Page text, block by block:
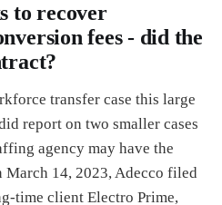
to recover
fees - did the
transfer case this large
report on two smaller cases
agency may have the
March 14, 2023, Adecco filed
time client Electro Prime,